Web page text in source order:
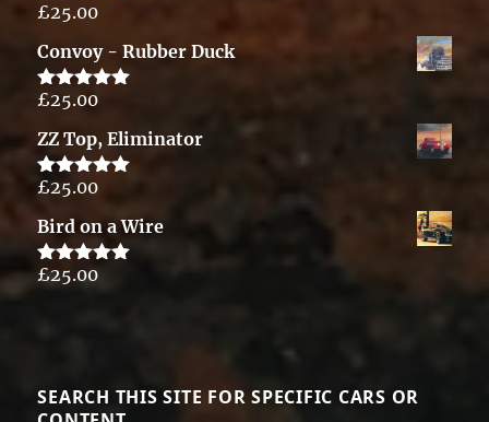
Rated5.00
£25.00
Convoy - Rubber Duck
Rated5.00
£25.00
ZZ Top, Eliminator
Rated5.00
£25.00
Bird on a Wire
Rated5.00
£25.00
SEARCH THIS SITE FOR SPECIFIC CARS OR